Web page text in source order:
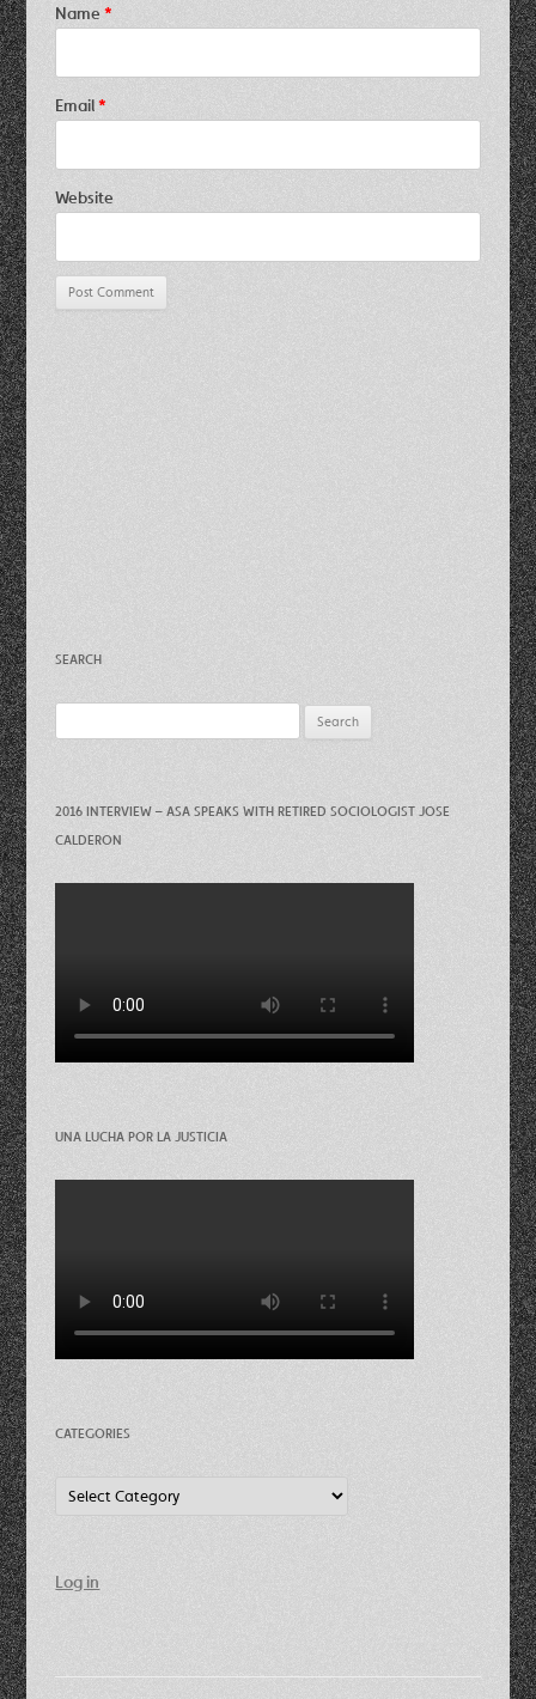
Name*
Email*
Website
SEARCH
for:
2016 INTERVIEW – ASA SPEAKS WITH RETIRED SOCIOLOGIST JOSE
CALDERON
UNA LUCHA POR LA JUSTICIA
CATEGORIES
Log in